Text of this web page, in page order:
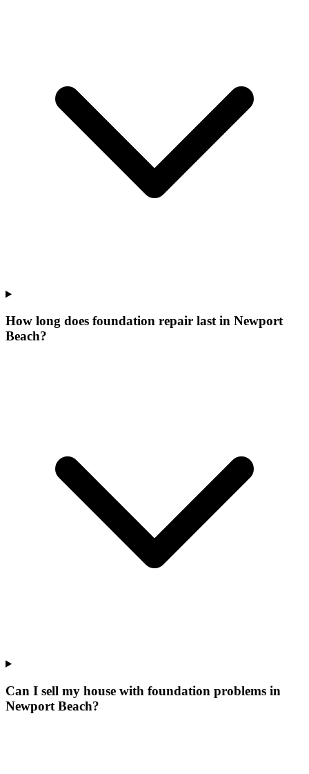
How long does foundation repair last in Newport
Beach?
Can I sell my house with foundation problems in
Newport Beach?